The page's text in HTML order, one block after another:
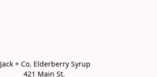
Jack + Co. Elderberry Syrup
421 Main St.